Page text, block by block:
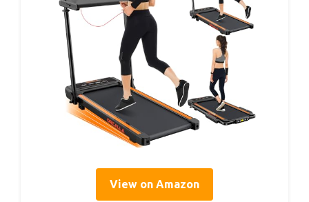
View on Amazon